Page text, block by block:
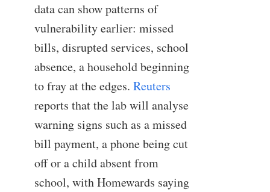
data can show patterns of
vulnerability earlier: missed
bills, disrupted services, school
absence, a household beginning
to fray at the edges. Reuters
reports that the lab will analyse
warning signs such as a missed
bill payment, a phone being cut
off or a child absent from
school, with Homewards saying